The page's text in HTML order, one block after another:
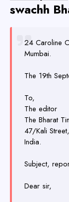
swachh
24 Caroline
Mumbai.
The 19th
To,
The editor
The Bharat
47/Kali
India.
Subject,
Dear sir,